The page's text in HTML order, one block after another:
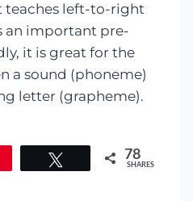
teaches left-to-right
an important pre-
it is great for the
a sound (phoneme)
letter (grapheme).
78
SHARES